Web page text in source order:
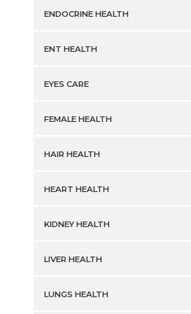
ENDOCRINE HEALTH
ENT HEALTH
EYES CARE
FEMALE HEALTH
HAIR HEALTH
HEART HEALTH
KIDNEY HEALTH
LIVER HEALTH
LUNGS HEALTH